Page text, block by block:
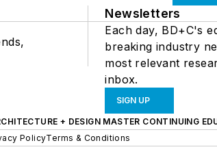
Newsletters
Each day, BD+C's
breaking industry
most relevant
inbox.
SIGN UP
+ DESIGN MASTER CONTINUING
PolicyTerms & Conditions